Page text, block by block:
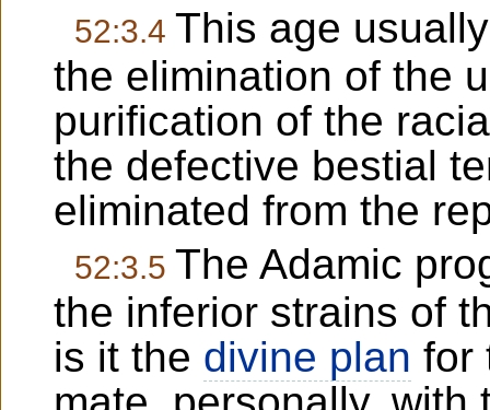
52:3.4 This age
the elimination of the
purification of the
the defective bestial
eliminated from the
52:3.5 The Adamic
the inferior strains of
is it the divine plan for